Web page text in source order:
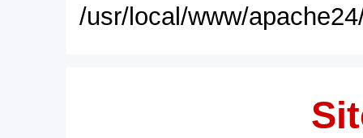
/usr/local/www/